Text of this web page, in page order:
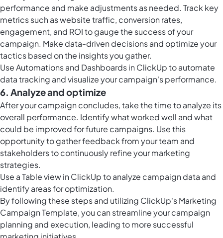
performance and make adjustments as needed. Track key
metrics such as website traffic, conversion rates,
engagement, and ROI to gauge the success of your
campaign. Make data-driven decisions and optimize your
tactics based on the insights you gather.
Use Automations and Dashboards in ClickUpto automate
data tracking and visualize your campaign's performance.
6. Analyze and optimize
After your campaign concludes, take the time to analyze its
overall performance. Identify what worked well and what
could be improved for future campaigns. Use this
opportunity to gather feedback from your team and
stakeholders to continuously refine your marketing
strategies.
Use aTable view in ClickUpto analyze campaign data and
identify areas for optimization.
By following these steps and utilizing ClickUp's Marketing
Campaign Template, you can streamline your campaign
planning and execution, leading to more successful